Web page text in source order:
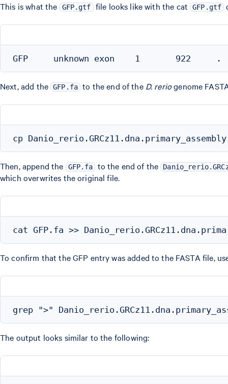
This is what the GFP.gtf file looks like with the cat GFP.gtf
Next, add the GFP.fa to the end of the D. reriogenome
Then, append the GFP.fa to the end of the
which overwrites the original file.
To confirm that the GFP entry was added to the FASTA file,
The output looks similar to the following: